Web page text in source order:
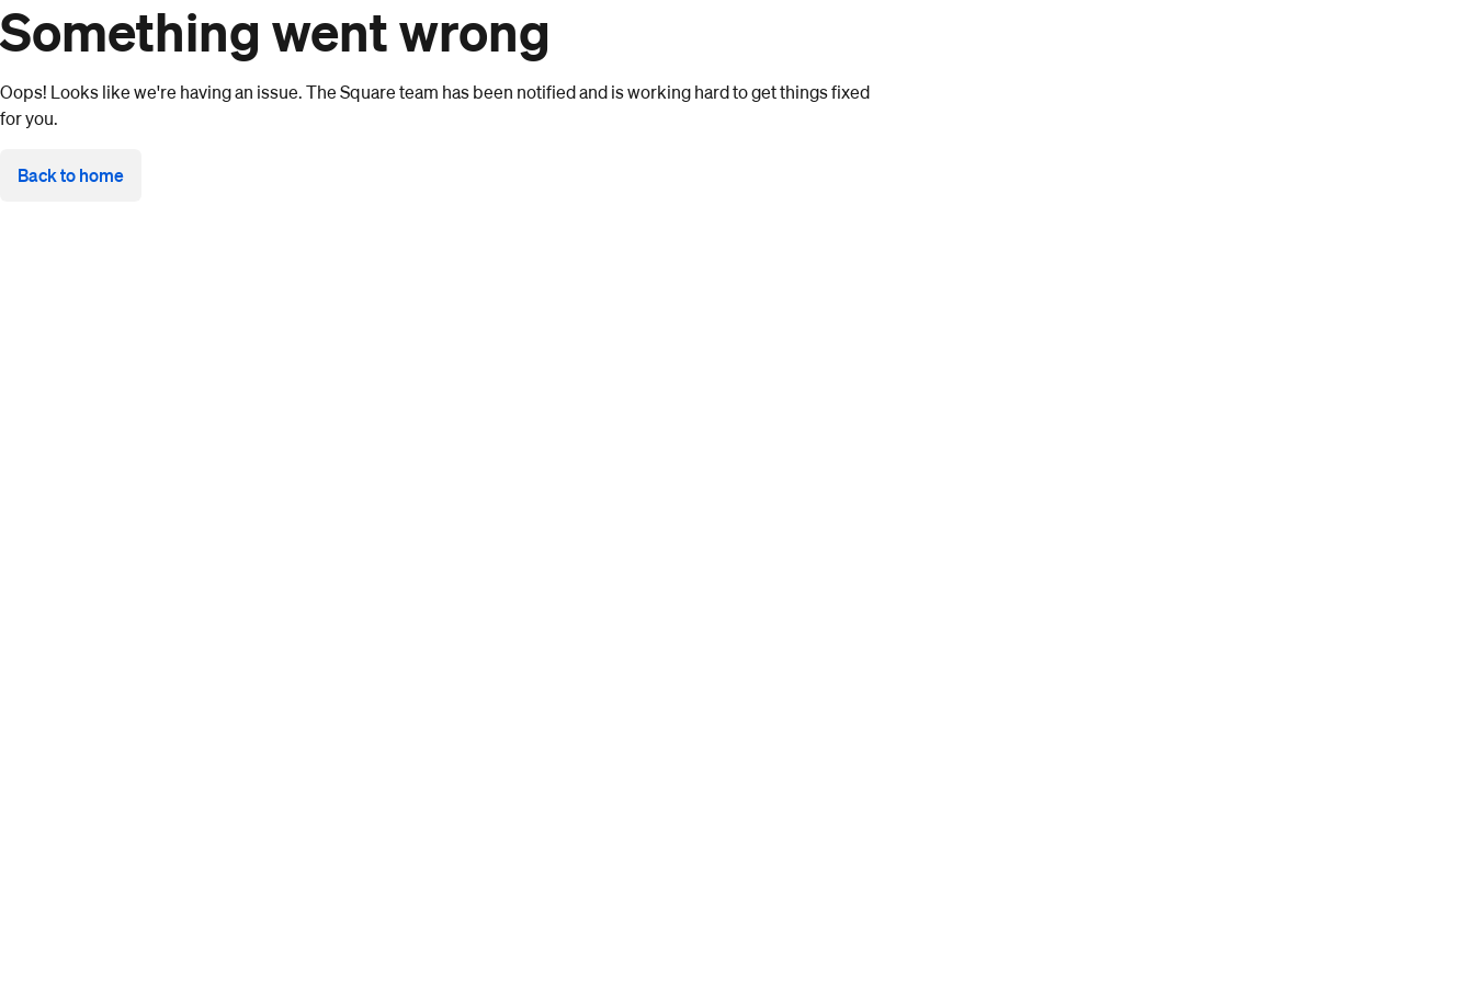
Something went wrong
Oops! Looks like we're having an issue. The Square team has been notified and is working hard to get things fixed
for you.
Back to home